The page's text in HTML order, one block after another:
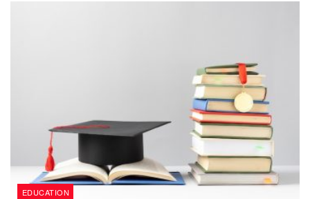
EDUCATION